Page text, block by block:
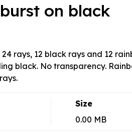
on black
rays, 12 black rays and 12
black. No transparency.
Size
0.00 MB